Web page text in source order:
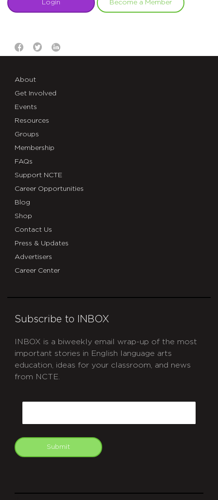
Login Become a Member
About
Get Involved
Events
Resources
Groups
Membership
FAQs
Support NCTE
Career Opportunities
Blog
Shop
Contact Us
Press & Updates
Advertisers
Career Center
Subscribe to INBOX
INBOX is a biweekly email wrap-up of the most
important stories in English language arts
education, ideas for your classroom, and news
from NCTE.
Submit